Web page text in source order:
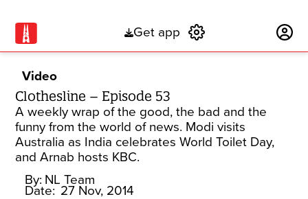
Get app
Video
Clothesline – Episode 53
A weekly wrap of the good, the bad and the
funny from the world of news. Modi visits
Australia as India celebrates World Toilet Day,
and Arnab hosts KBC.
By: NL Team
Date: 27 Nov, 2014